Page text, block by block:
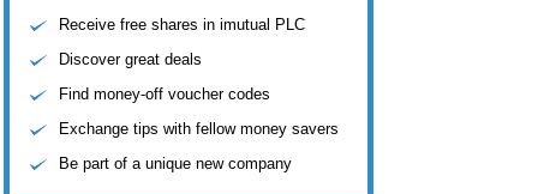
Receive free shares in imutual PLC
Discover great deals
Find money-off voucher codes
Exchange tips with fellow money savers
Be part of a unique new company